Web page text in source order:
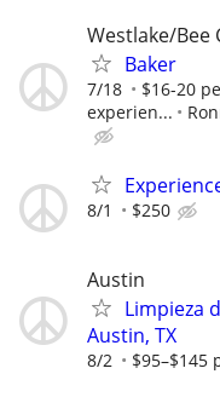
Westlake/Bee
Baker
7/18
$16-20
experien...
8/1 $250
Austin
Limpieza
Austin, TX
8/2 $95–$145